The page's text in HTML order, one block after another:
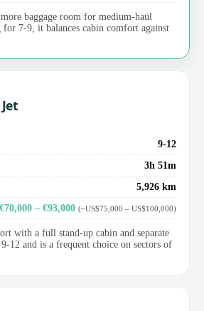
baggage room for medium-haul
7-9, it balances cabin comfort against
9-12
3h 51m
5,926 km
€70,000 – €93,000 (~US$75,000 – US$100,000)
with a full stand-up cabin and separate
12 and is a frequent choice on sectors of